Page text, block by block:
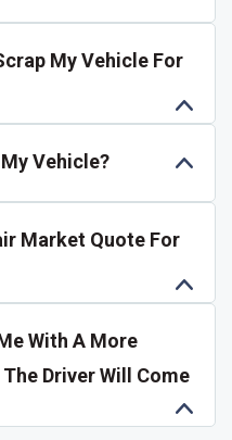
My Vehicle For
Vehicle?
Market Quote For
With A More
Driver Will Come